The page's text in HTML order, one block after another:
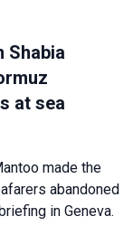
Shabia
at sea
made the
abandoned
in Geneva.